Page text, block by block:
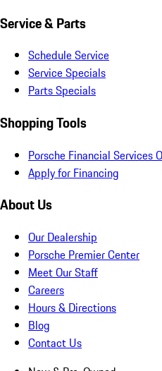
Service & Parts
Schedule Service
Service Specials
Parts Specials
Shopping Tools
Porsche Financial Services
Apply for Financing
About Us
Our Dealership
Porsche Premier Center
Meet Our Staff
Careers
Hours & Directions
Blog
Contact Us